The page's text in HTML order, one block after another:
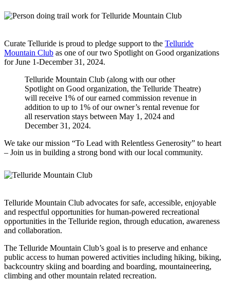
Curate Telluride is proud to pledge support to the Telluride
Mountain Club as one of our two Spotlight on Good organizations
for June 1-December 31, 2024.
Telluride Mountain Club (along with our other
Spotlight on Good organization, the Telluride Theatre)
will receive 1% of our earned commission revenue in
addition to up to 1% of our owner’s rental revenue for
all reservation stays between May 1, 2024 and
December 31, 2024.
We take our mission “To Lead with Relentless Generosity” to heart
– Join us in building a strong bond with our local community.
Telluride Mountain Club advocates for safe, accessible, enjoyable
and respectful opportunities for human-powered recreational
opportunities in the Telluride region, through education, awareness
and collaboration.
The Telluride Mountain Club’s goal is to preserve and enhance
public access to human powered activities including hiking, biking,
backcountry skiing and boarding and boarding, mountaineering,
climbing and other mountain related recreation.